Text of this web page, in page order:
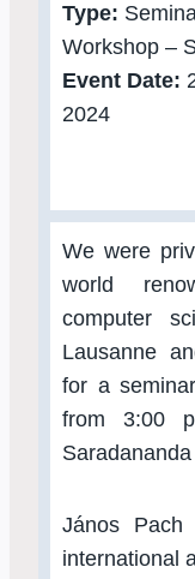
Type:
Workshop –
Event Date:
2024
We were
world
computer
Lausanne
for a
from 3:00
János
international